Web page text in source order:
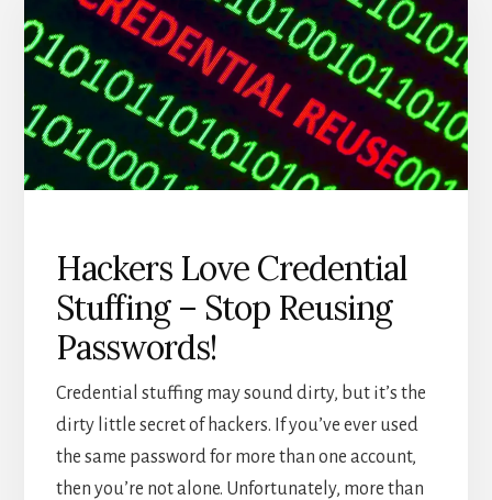
Hackers Love Credential
Stuffing – Stop Reusing
Passwords!
Credential stuffing may sound dirty, but it’s the
dirty little secret of hackers. If you’ve ever used
the same password for more than one account,
then you’re not alone. Unfortunately, more than